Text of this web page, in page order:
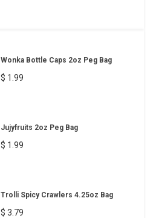
Wonka Bottle Caps 2oz Peg Bag
$ 1.99
Jujyfruits 2oz Peg Bag
$ 1.99
Trolli Spicy Crawlers 4.25oz Bag
$ 3.79